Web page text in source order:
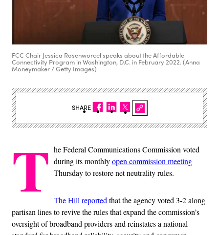
FCC Chair Jessica Rosenworcel speaks about the Affordable
Connectivity Program in Washington, D.C. in February 2022. (Anna
Moneymaker / Getty Images)
T he Federal Communications Commission voted
during its monthlyopen commission meeting
Thursday to restore net neutrality rules.
The Hill reported that the agency voted 3-2 along
partisan lines to revive the rules that expand the commission’s
oversight of broadband providers and reinstates a national
SHARE